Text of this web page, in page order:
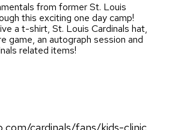
from former St. Louis
this exciting one day camp!
a t-shirt, St. Louis Cardinals hat,
game, an autograph session and
related items!